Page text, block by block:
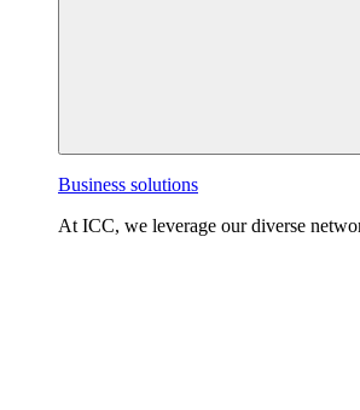
Business solutions
At ICC, we leverage our diverse